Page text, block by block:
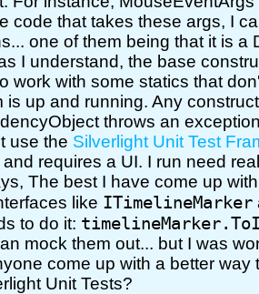
code that takes these args, I
one of them being that it is a
I understand, the base
work with some statics that
is up and running. Any
throws an
use the Silverlight Unit Test
requires a UI. I run need
The best I have come up
like ITimelineMarker
to do it:
mock them out... but I was
come up with a better
Unit Tests?